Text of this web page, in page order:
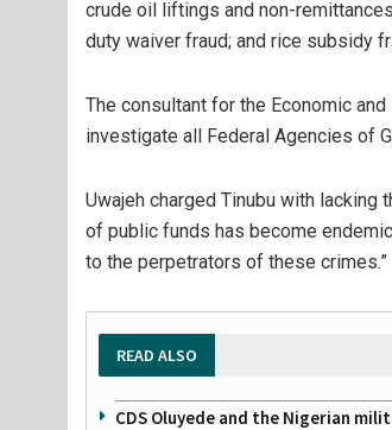
crude oil liftings and non-
duty waiver fraud; and rice subsidy
The consultant for the Economic
investigate all Federal Agencies of
Uwajeh charged Tinubu with lacking
of public funds has become
to the perpetrators of these crimes.”
READ ALSO
CDS Oluyede and the Nigerian